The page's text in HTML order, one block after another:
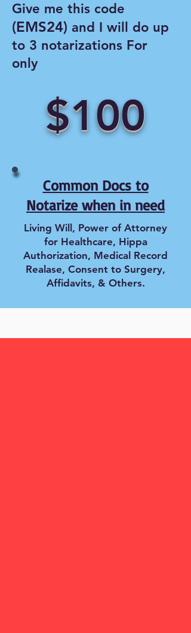
Give me this code
(EMS24) and I will do up
to 3 notarizations For
only
$100
Common Docs to
Notarize when in need
Living Will, Power of Attorney
for Healthcare, Hippa
Authorization, Medical Record
Realase, Consent to Surgery,
Affidavits, & Others.